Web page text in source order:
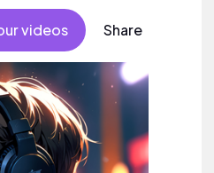
videos Share